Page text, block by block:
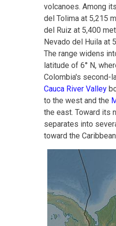
volcanoes. Among
del Tolima at 5,215
del Ruiz at 5,400
Nevado del Huila at
The range widens
latitude of 6° N,
Colombia's second-
Cauca River Valley
to the west and the
the east. Toward its
separates into
toward the